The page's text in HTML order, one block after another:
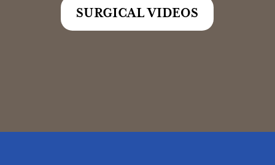
SURGICAL VIDEOS